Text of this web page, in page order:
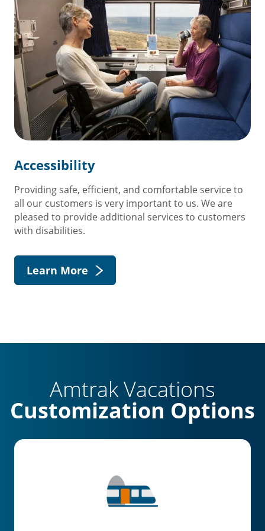
Accessibility
Providing safe, efficient, and comfortable service to
all our customers is very important to us. We are
pleased to provide additional services to customers
with disabilities.
Learn More
Amtrak Vacations
Customization Options